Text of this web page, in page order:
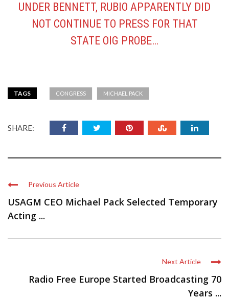
UNDER BENNETT, RUBIO APPARENTLY DID
NOT CONTINUE TO PRESS FOR THAT
STATE OIG PROBE…
TAGS CONGRESS MICHAEL PACK
SHARE:
Previous Article
USAGM CEO Michael Pack Selected Temporary
Acting ...
Next Article
Radio Free Europe Started Broadcasting 70
Years ...